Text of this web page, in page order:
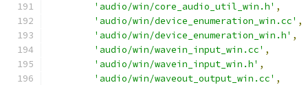
'audio/win/core_audio_util_win.h' ,
'audio/win/device_enumeration_win.cc' ,
'audio/win/device_enumeration_win.h' ,
'audio/win/wavein_input_win.cc' ,
'audio/win/wavein_input_win.h' ,
'audio/win/waveout_output_win.cc' ,